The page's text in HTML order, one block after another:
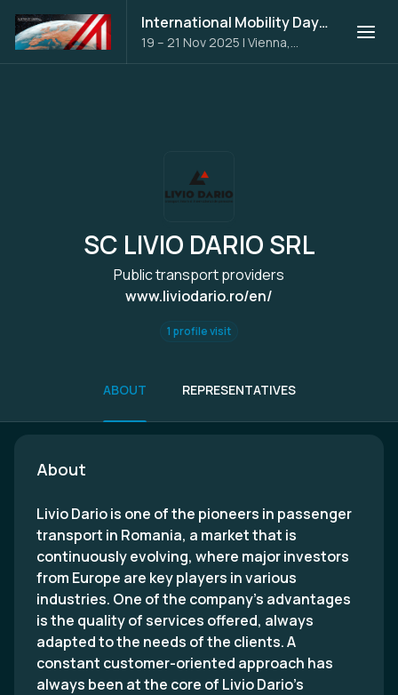
International Mobility Days 2025
19 – 21 Nov 2025 | Vienna,
Austria
SC LIVIO DARIO SRL
Public transport providers
www.liviodario.ro/en/
1 profile visit
ABOUT REPRESENTATIVES
About
Livio Dario is one of the pioneers in passenger
transport in Romania, a market that is
continuously evolving, where major investors
from Europe are key players in various
industries. One of the company’s advantages
is the quality of services offered, always
adapted to the needs of the clients. A
constant customer-oriented approach has
always been at the core of Livio Dario’s